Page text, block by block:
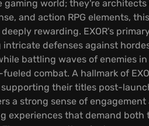
gaming world; they're
and action RPG elements,
rewarding. EXOR's
defenses against
battling waves of enemies
combat. A hallmark of
their titles post-
a strong sense of
experiences that demand